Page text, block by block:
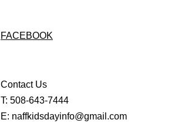
FACEBOOK
Contact Us
T: 508-643-7444
E: naffkidsdayinfo@gmail.com